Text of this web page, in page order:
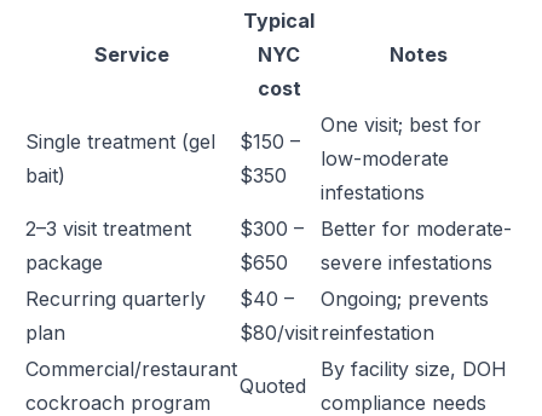
Service
Typical
NYC
cost
Notes
Single treatment (gel
bait)
$150 –
$350
One visit; best for
low-moderate
infestations
2–3 visit treatment
package
$300 –
$650
Better for moderate-
severe infestations
Recurring quarterly
plan
$40 –
$80/visit
Ongoing; prevents
reinfestation
Commercial/restaurant
cockroach program
Quoted
By facility size, DOH
compliance needs